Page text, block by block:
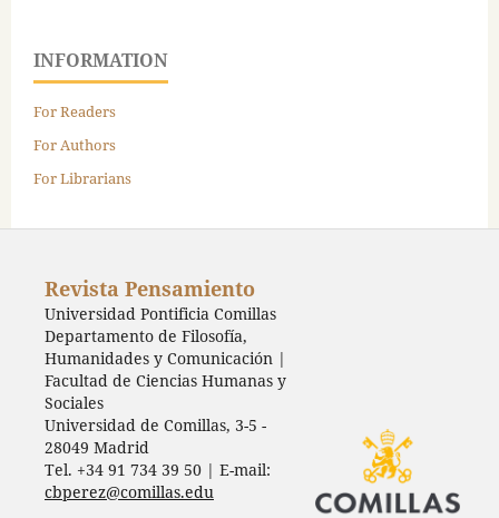
INFORMATION
For Readers
For Authors
For Librarians
Revista Pensamiento
Universidad Pontificia Comillas
Departamento de Filosofía,
Humanidades y Comunicación |
Facultad de Ciencias Humanas y
Sociales
Universidad de Comillas, 3-5 -
28049 Madrid
Tel. +34 91 734 39 50 | E-mail:
cbperez@comillas.edu